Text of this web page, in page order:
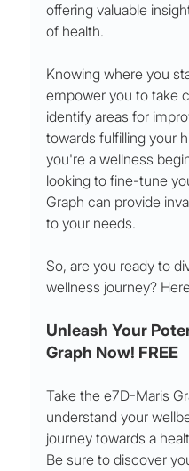
offering valuable
of health.
Knowing where you
empower you to take
identify areas for
towards fulfilling your
you're a wellness
looking to fine-tune
Graph can provide
to your needs.
So, are you ready to
wellness journey?
Unleash Your
Graph Now! FREE
Take the e7D-Maris
understand your
journey towards a
Be sure to discover